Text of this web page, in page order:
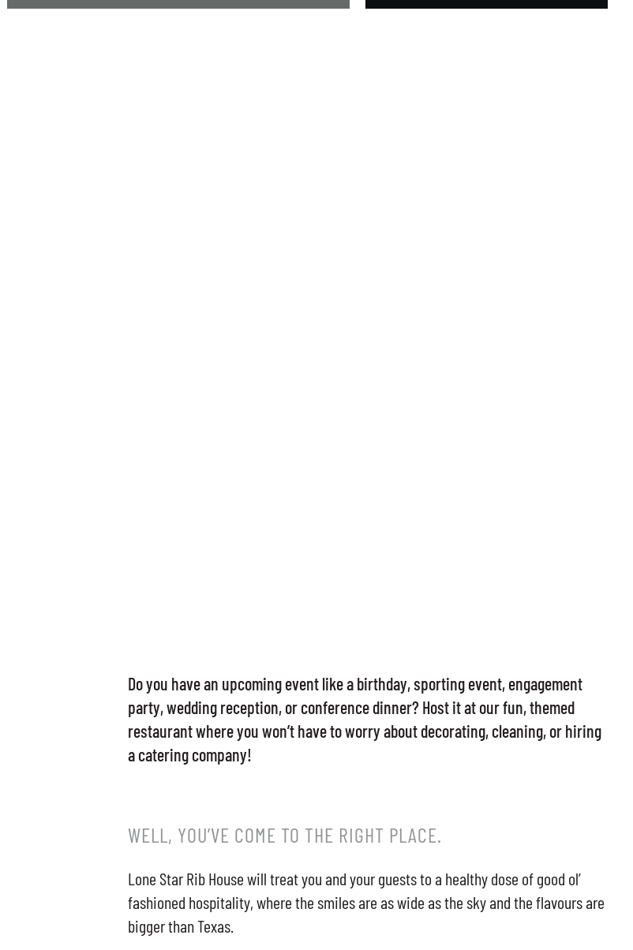
Do you have an upcoming event like a birthday, sporting event, engagement
party, wedding reception, or conference dinner? Host it at our fun, themed
restaurant where you won’t have to worry about decorating, cleaning, or hiring
a catering company!
WELL, YOU’VE COME TO THE RIGHT PLACE.
Lone Star Rib House will treat you and your guests to a healthy dose of good ol’
fashioned hospitality, where the smiles are as wide as the sky and the flavours are
bigger than Texas.